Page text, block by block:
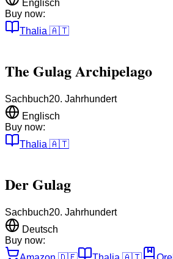
Englisch
Buy now:
Thalia 🇦🇹
The Gulag Archipelago
Sachbuch20. Jahrhundert
Englisch
Buy now:
Thalia 🇦🇹
Der Gulag
Sachbuch20. Jahrhundert
Deutsch
Buy now: